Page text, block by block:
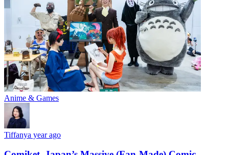
Anime & Games
Tiffanya year ago